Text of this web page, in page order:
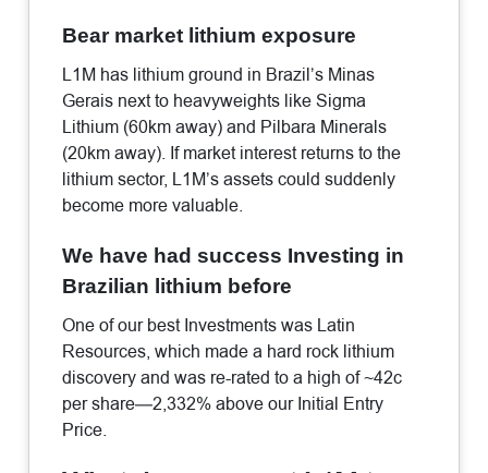
Bear market lithium exposure
L1M has lithium ground in Brazil’s Minas
Gerais next to heavyweights like Sigma
Lithium (60km away) and Pilbara Minerals
(20km away). If market interest returns to the
lithium sector, L1M’s assets could suddenly
become more valuable.
We have had success Investing in
Brazilian lithium before
One of our best Investments was Latin
Resources, which made a hard rock lithium
discovery and was re-rated to a high of ~42c
per share—2,332% above our Initial Entry
Price.